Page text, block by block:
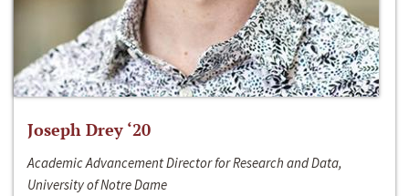
Joseph Drey ‘20
Academic Advancement Director for Research and Data,
University of Notre Dame